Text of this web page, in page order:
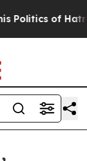
of Hatred”